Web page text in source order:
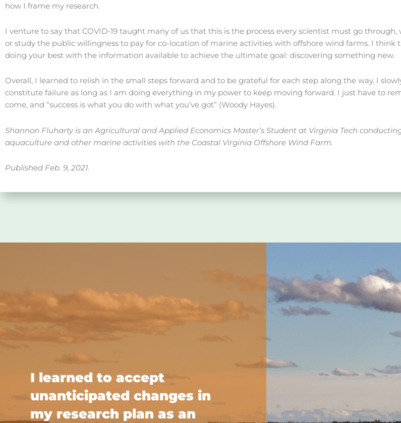
how I frame my research.
I venture to say that COVID-19 taught many of us that this is the process every scientist must go
or study the public willingness to pay for co-location of marine activities with offshore wind farms. I think
doing your best with the information available to achieve the ultimate goal: discovering something new.
Overall, I learned to relish in the small steps forward and to be grateful for each step along the way. I
constitute failure as long as I am doing everything in my power to keep moving forward. I just have to
come, and “success is what you do with what you’ve got” (Woody Hayes).
Shannon Fluharty is an Agricultural and Applied Economics Master’s Student at Virginia Tech
aquaculture and other marine activities with the Coastal Virginia Offshore Wind Farm.
Published Feb. 9, 2021.
I learned to accept
unanticipated changes in
my research plan as an